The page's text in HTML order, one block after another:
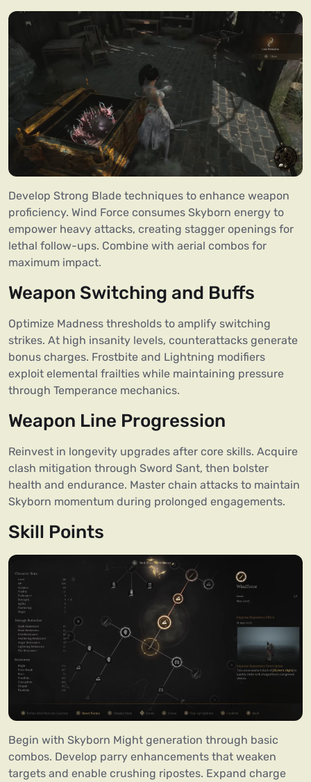
Develop Strong Blade techniques to enhance weapon
proficiency. Wind Force consumes Skyborn energy to
empower heavy attacks, creating stagger openings for
lethal follow-ups. Combine with aerial combos for
maximum impact.
Weapon Switching and Buffs
Optimize Madness thresholds to amplify switching
strikes. At high insanity levels, counterattacks generate
bonus charges. Frostbite and Lightning modifiers
exploit elemental frailties while maintaining pressure
through Temperance mechanics.
Weapon Line Progression
Reinvest in longevity upgrades after core skills. Acquire
clash mitigation through Sword Sant, then bolster
health and endurance. Master chain attacks to maintain
Skyborn momentum during prolonged engagements.
Skill Points
Begin with Skyborn Might generation through basic
combos. Develop parry enhancements that weaken
targets and enable crushing ripostes. Expand charge